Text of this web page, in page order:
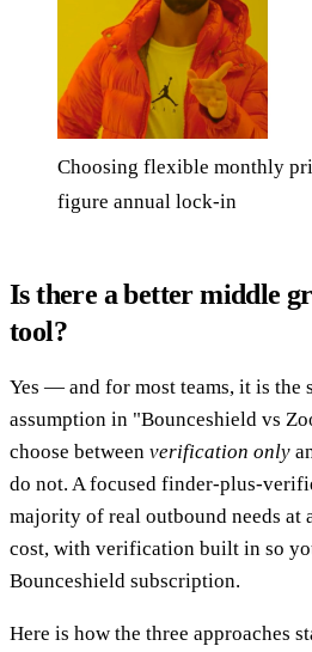
Choosing flexible monthly
figure annual lock-in
Is there a better middle
tool?
Yes — and for most teams, it is the
assumption in "Bounceshield vs
choose between verification only
do not. A focused finder-plus-
majority of real outbound needs at
cost, with verification built in so
Bounceshield subscription.
Here is how the three approaches